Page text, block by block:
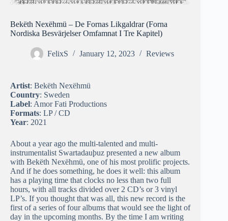
Bekëth Nexëhmü – De Fornas Likgaldrar (Forna
Nordiska Besvärjelser Omfamnat I Tre Kapitel)
FelixS January 12, 2023 Reviews
Artist: Bekëth Nexëhmü
Country: Sweden
Label: Amor Fati Productions
Formats: LP / CD
Year: 2021
About a year ago the multi-talented and multi-
instrumentalist Swartadauþuz presented a new album
with Bekëth Nexëhmü, one of his most prolific projects.
And if he does something, he does it well: this album
has a playing time that clocks no less than two full
hours, with all tracks divided over 2 CD’s or 3 vinyl
LP’s. If you thought that was all, this new record is the
first of a series of four albums that would see the light of
day in the upcoming months. By the time I am writing